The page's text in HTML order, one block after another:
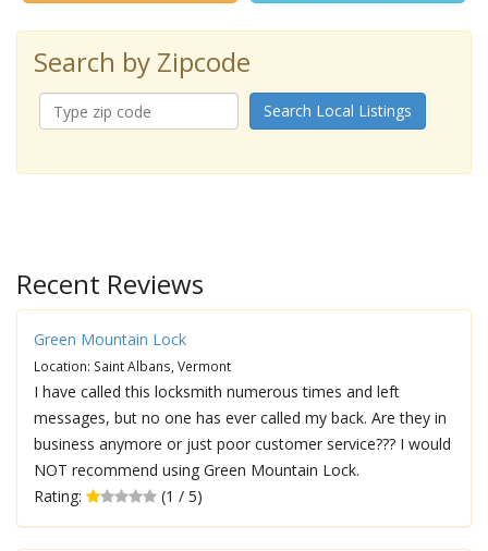
Search by Zipcode
Search Local Listings
Recent Reviews
Green Mountain Lock
Location: Saint Albans, Vermont
I have called this locksmith numerous times and left
messages, but no one has ever called my back. Are they in
business anymore or just poor customer service??? I would
NOT recommend using Green Mountain Lock.
Rating:
(1 / 5)